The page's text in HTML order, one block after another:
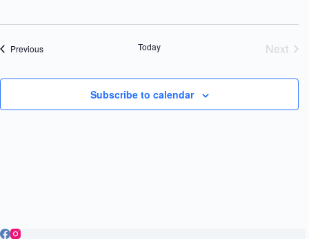
PreviousEvents Today
Next
Subscribe to calendar